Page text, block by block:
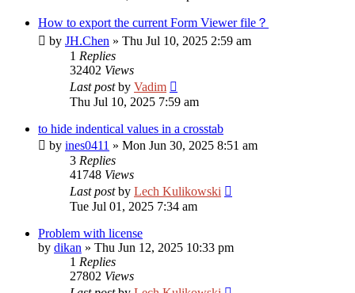
How to export the current Form Viewer file？
by JH.Chen » Thu Jul 10, 2025 2:59 am
1 Replies
32402 Views
Last postby Vadim
Thu Jul 10, 2025 7:59 am
to hide indentical values in a crosstab
by ines0411 » Mon Jun 30, 2025 8:51 am
3 Replies
41748 Views
Last postby Lech Kulikowski
Tue Jul 01, 2025 7:34 am
Problem with license
by dikan » Thu Jun 12, 2025 10:33 pm
1 Replies
27802 Views